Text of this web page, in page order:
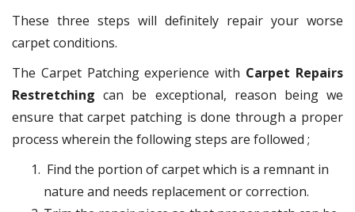
These three steps will definitely repair your worse
carpet conditions.
The Carpet Patching experience with Carpet Repairs
Restretching can be exceptional, reason being we
ensure that carpet patching is done through a proper
process wherein the following steps are followed ;
Find the portion of carpet which is a remnant in
nature and needs replacement or correction.